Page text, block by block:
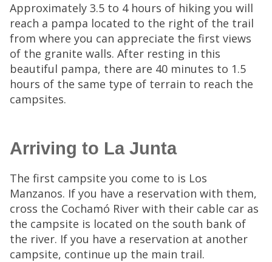
Approximately 3.5 to 4 hours of hiking you will
reach a pampa located to the right of the trail
from where you can appreciate the first views
of the granite walls. After resting in this
beautiful pampa, there are 40 minutes to 1.5
hours of the same type of terrain to reach the
campsites.
Arriving to La Junta
The first campsite you come to is Los
Manzanos. If you have a reservation with them,
cross the Cochamó River with their cable car as
the campsite is located on the south bank of
the river. If you have a reservation at another
campsite, continue up the main trail.